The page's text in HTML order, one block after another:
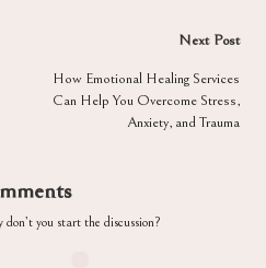
Next Post
How Emotional Healing Services
Can Help You Overcome Stress,
Anxiety, and Trauma
you start the discussion?